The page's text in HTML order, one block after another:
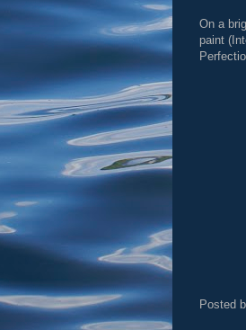
On a
paint
Posted